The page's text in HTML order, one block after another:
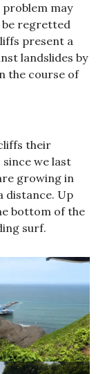
problem may
be regretted
present a
landslides by
the course of
their
since we last
growing in
distance. Up
bottom of the
surf.